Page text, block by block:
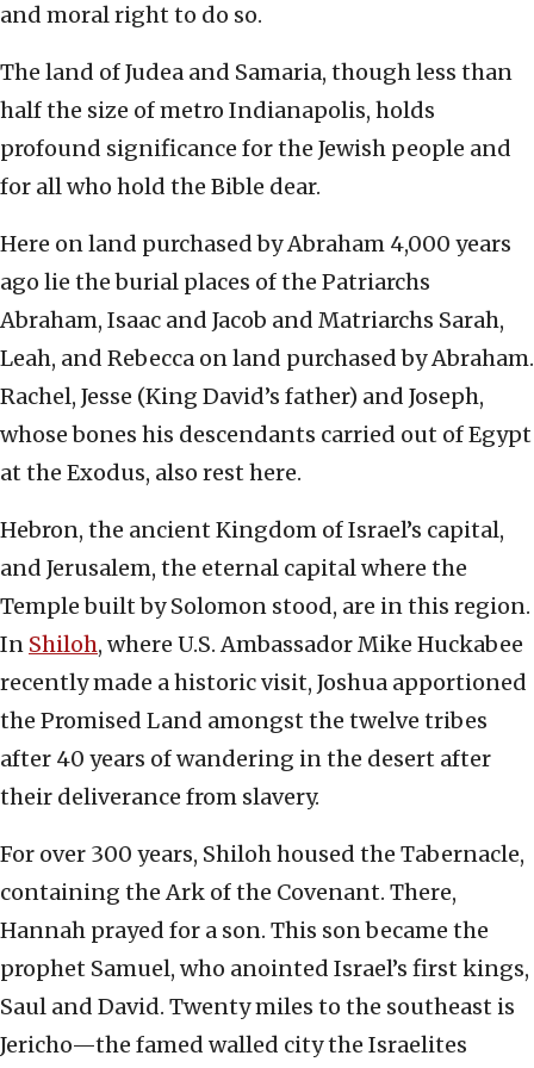
and moral right to do so.
The land of Judea and Samaria, though less than
half the size of metro Indianapolis, holds
profound significance for the Jewish people and
for all who hold the Bible dear.
Here on land purchased by Abraham 4,000 years
ago lie the burial places of the Patriarchs
Abraham, Isaac and Jacob and Matriarchs Sarah,
Leah, and Rebecca on land purchased by Abraham.
Rachel, Jesse (King David’s father) and Joseph,
whose bones his descendants carried out of Egypt
at the Exodus, also rest here.
Hebron, the ancient Kingdom of Israel’s capital,
and Jerusalem, the eternal capital where the
Temple built by Solomon stood, are in this region.
In Shiloh, where U.S. Ambassador Mike Huckabee
recently made a historic visit, Joshua apportioned
the Promised Land amongst the twelve tribes
after 40 years of wandering in the desert after
their deliverance from slavery.
For over 300 years, Shiloh housed the Tabernacle,
containing the Ark of the Covenant. There,
Hannah prayed for a son. This son became the
prophet Samuel, who anointed Israel’s first kings,
Saul and David. Twenty miles to the southeast is
Jericho—the famed walled city the Israelites